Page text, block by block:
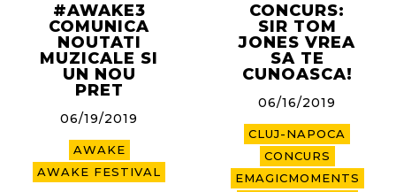
#AWAKE3
COMUNICA
NOUTATI
MUZICALE SI
UN NOU
PRET
06/19/2019
AWAKE
AWAKE FESTIVAL
CONCURS:
SIR TOM
JONES VREA
SA TE
CUNOASCA!
06/16/2019
CLUJ-NAPOCA
CONCURS
EMAGICMOMENTS